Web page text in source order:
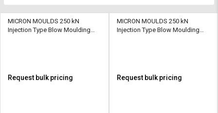
By
By
MICRON MOULDS 250 kN
Injection Type Blow Moulding
Request bulk pricing
MICRON MOULDS 250 kN
Injection Type Blow Moulding
Request bulk pricing